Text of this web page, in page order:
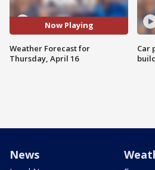
Now Playing
Weather Forecast for
Thursday, April 16
Car
News